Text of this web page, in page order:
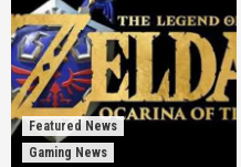
Featured News
Gaming News